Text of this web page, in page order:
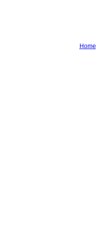
Home